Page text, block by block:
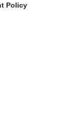
Policy